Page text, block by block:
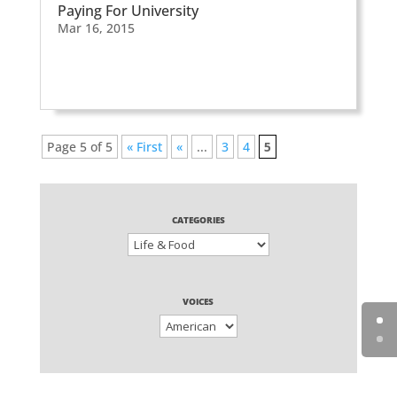
Paying For University
Mar 16, 2015
Page 5 of 5 « First « ... 3 4 5
CATEGORIES
VOICES